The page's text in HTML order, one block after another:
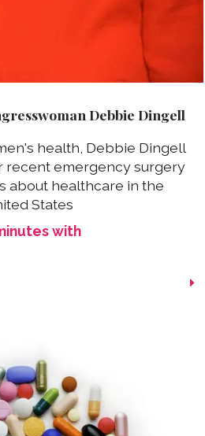
Debbie Dingell
health, Debbie Dingell
recent emergency surgery
about healthcare in the
States
with